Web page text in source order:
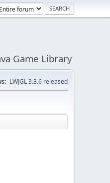
Game Library
LWJGL 3.3.6 released